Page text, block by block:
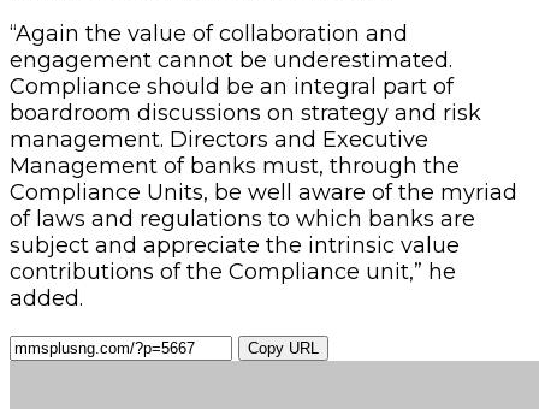
“Again the value of collaboration and
engagement cannot be underestimated.
Compliance should be an integral part of
boardroom discussions on strategy and risk
management. Directors and Executive
Management of banks must, through the
Compliance Units, be well aware of the myriad
of laws and regulations to which banks are
subject and appreciate the intrinsic value
contributions of the Compliance unit,” he
added.
Copy URL